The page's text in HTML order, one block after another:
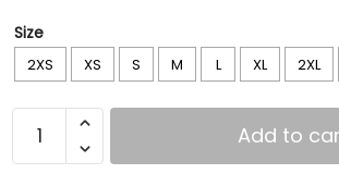
Size
2XS XS S M L XL 2XL
Add to